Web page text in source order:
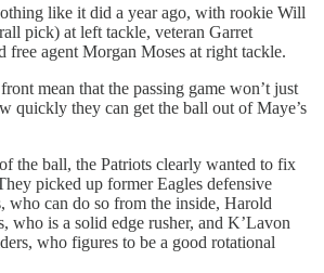
like it did a year ago, with rookie Will
pick) at left tackle, veteran Garret
free agent Morgan Moses at right tackle.
mean that the passing game won’t just
quickly they can get the ball out of Maye’s
the ball, the Patriots clearly wanted to fix
picked up former Eagles defensive
can do so from the inside, Harold
who is a solid edge rusher, and K’Lavon
who figures to be a good rotational